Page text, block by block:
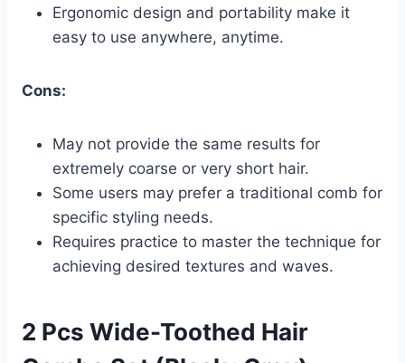
Ergonomic design and portability make it
easy to use anywhere, anytime.
Cons:
May not provide the same results for
extremely coarse or very short hair.
Some users may prefer a traditional comb for
specific styling needs.
Requires practice to master the technique for
achieving desired textures and waves.
2 Pcs Wide-Toothed Hair